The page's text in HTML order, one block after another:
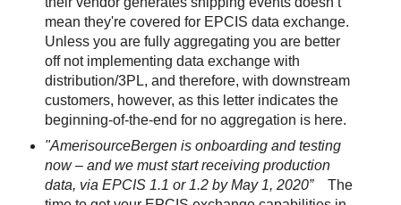
mean they're covered for EPCIS data exchange.
Unless you are fully aggregating you are better
off not implementing data exchange with
distribution/3PL, and therefore, with downstream
customers, however, as this letter indicates the
beginning-of-the-end for no aggregation is here.
"AmerisourceBergen is onboarding and testing
now – and we must start receiving production
data, via EPCIS 1.1 or 1.2 by May 1, 2020”
The